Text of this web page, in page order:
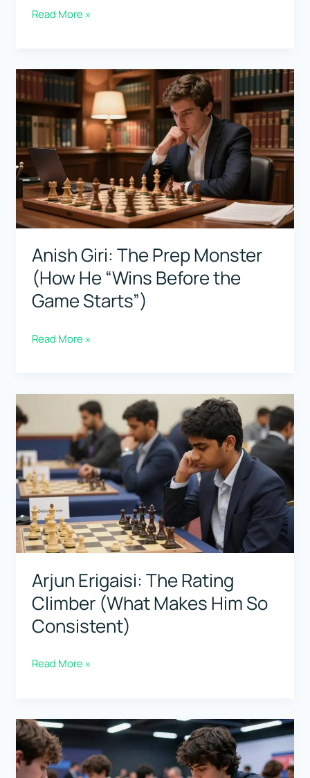
Vidit
Practical
Winner
(How
He
Scores
Points
in
Real
Tournaments)
Read More »
Anish Giri: The Prep Monster
(How He “Wins Before the
Game Starts”)
Anish
(How
He
“Wins
Before
the
Game
Starts”)
Read More »
Arjun Erigaisi: The Rating
Climber (What Makes Him So
Consistent)
Arjun
Rating
Climber
(What
Read More »